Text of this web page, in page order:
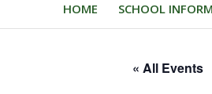
HOME SCHOOL
« All Events